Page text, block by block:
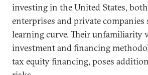
investing in the United States,
enterprises and private companies
learning curve. Their unfamiliarity
investment and financing
tax equity financing, poses